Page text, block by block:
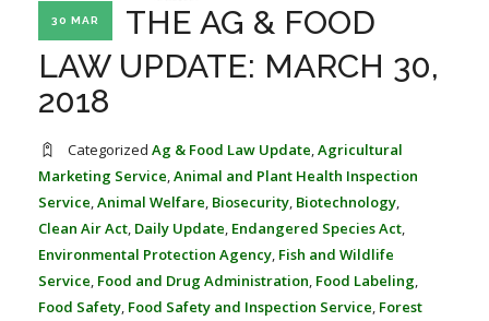
STATE COMPILATIONS
FARM BILL RESOURCES
AG LAW BIBLIOGRAPHY
AG LAW REPORTER
30 MAR
THE AG & FOOD
LAW UPDATE: MARCH 30,
2018
Categorized Ag & Food Law Update Agricultural
Marketing Service Animal and Plant Health Inspection
Service Animal Welfare Biosecurity Biotechnology
Clean Air Act Daily Update Endangered Species Act
Environmental Protection Agency Fish and Wildlife
Service Food and Drug Administration Food Labeling
Food Safety Food Safety and Inspection Service Forest